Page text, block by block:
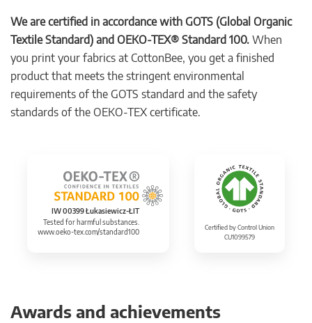
We are certified in accordance with GOTS (Global Organic
Textile Standard) and OEKO-TEX® Standard 100. When
you print your fabrics at CottonBee, you get a finished
product that meets the stringent environmental
requirements of the GOTS standard and the safety
standards of the OEKO-TEX certificate.
IW 00399 Łukasiewicz-ŁIT
Tested for harmful substances.
www.oeko-tex.com/standard100
Certified by Control Union
CU1099579
Awards and achievements